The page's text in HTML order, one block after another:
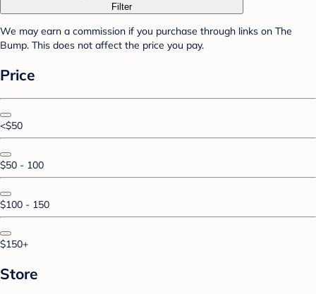
Filter
We may earn a commission if you purchase through links on The
Bump. This does not affect the price you pay.
Price
<$50
$50 - 100
$100 - 150
$150+
Store